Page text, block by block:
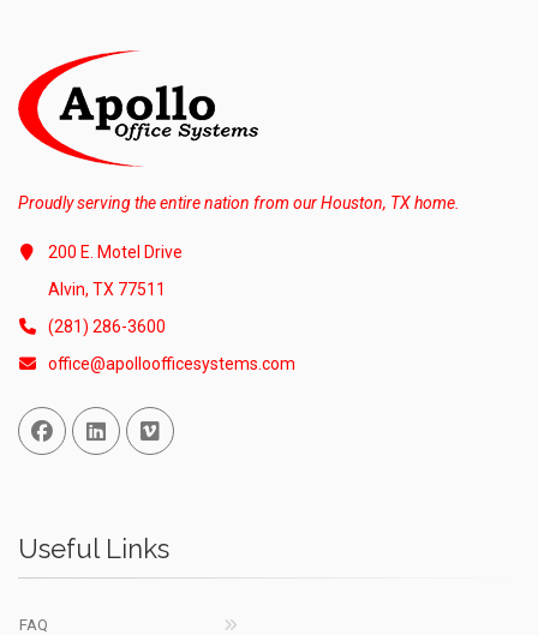
Proudly serving the entire nation from our Houston, TX home.
200 E. Motel Drive
Alvin, TX 77511
(281) 286-3600
office@apolloofficesystems.com
Facebook
Linked InVimeo
Useful Links
FAQ